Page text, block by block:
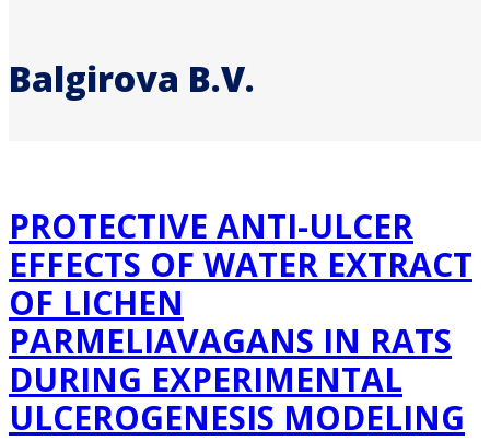
Balgirova B.V.
PROTECTIVE ANTI-ULCER
EFFECTS OF WATER EXTRACT
OF LICHEN
PARMELIAVAGANS IN RATS
DURING EXPERIMENTAL
ULCEROGENESIS MODELING